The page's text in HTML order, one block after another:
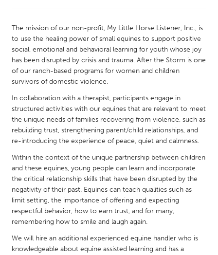
Amherstburg
Kingston
Kitchener-Waterloo
New Glasgow
Newmarket
Ottawa
South Shore
Toronto
Kuala Lumpur
NETHERLANDS
Leiden
Rotterdam
Utrecht
QATAR
The mission of our non-profit, My Little Horse Listener, Inc., is
to use the healing power of small equines to support positive
social, emotional and behavioral learning for youth whose joy
has been disrupted by crisis and trauma. After the Storm is one
of our ranch-based programs for women and children
survivors of domestic violence.
In collaboration with a therapist, participants engage in
structured activities with our equines that are relevant to meet
the unique needs of families recovering from violence, such as
rebuilding trust, strengthening parent/child relationships, and
re-introducing the experience of peace, quiet and calmness.
Within the context of the unique partnership between children
and these equines, young people can learn and incorporate
the critical relationship skills that have been disrupted by the
negativity of their past. Equines can teach qualities such as
limit setting, the importance of offering and expecting
respectful behavior, how to earn trust, and for many,
remembering how to smile and laugh again.
We will hire an additional experienced equine handler who is
knowledgeable about equine assisted learning and has a